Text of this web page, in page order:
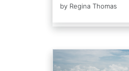
by Regina Thomas